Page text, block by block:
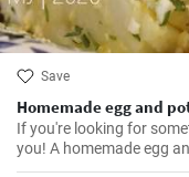
Save
Homemade egg and
If you're looking for
you! A homemade egg
cook. Learn here how to